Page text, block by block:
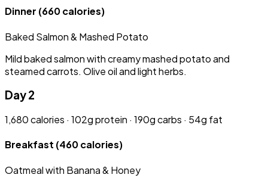
Dinner (660 calories)
Baked Salmon & Mashed Potato
Mild baked salmon with creamy mashed potato and
steamed carrots. Olive oil and light herbs.
Day 2
1,680 calories · 102g protein · 190g carbs · 54g fat
Breakfast (460 calories)
Oatmeal with Banana & Honey